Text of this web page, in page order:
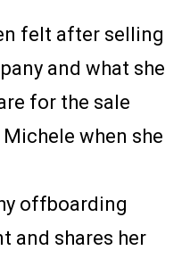
felt after selling
and what she
for the sale
when she
offboarding
and shares her